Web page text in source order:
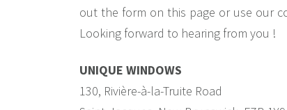
out the form on this page or use our
Looking forward to hearing from you !
UNIQUE WINDOWS
130, Rivière-à-la-Truite Road